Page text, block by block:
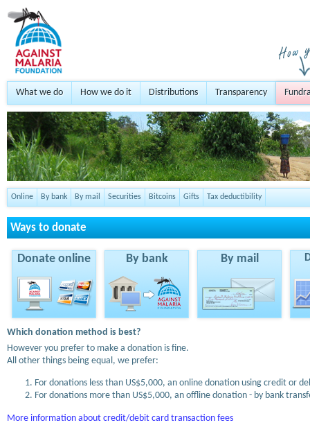
What we do How we do it Distributions Transparency
Online By bank By mail Securities Bitcoins Gifts Tax deductibility
Ways to donate
Donate online By bank By mail
Which donation method is best?
However you prefer to make a donation is fine.
All other things being equal, we prefer:
For donations less than US$5,000, an online donation using credit or
For donations more than US$5,000, an offline donation - by bank
More information about credit/debit card transaction fees